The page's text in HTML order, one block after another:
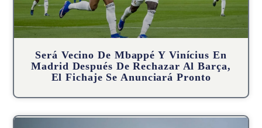
Será Vecino De Mbappé Y Vinícius En
Madrid Después De Rechazar Al Barça,
El Fichaje Se Anunciará Pronto